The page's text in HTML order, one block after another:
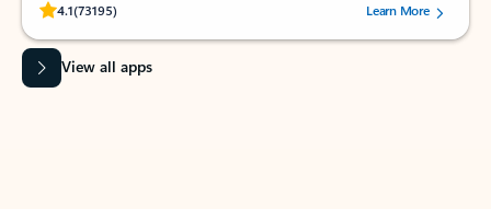
4.1(73195)
Rated (#=ratingAverage#) stars out of 5 stars, by 73195 users.Learn More
View all apps